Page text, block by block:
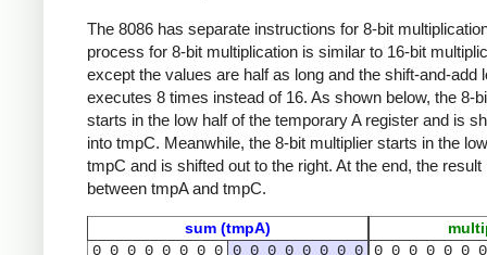
The 8086 has separate instructions for 8-bit
process for 8-bit multiplication is similar to 16-bit
except the values are half as long and the shift-and-add
executes 8 times instead of 16. As shown below, the 8-
starts in the low half of the temporary A register and is
into tmpC. Meanwhile, the 8-bit multiplier starts in the
tmpC and is shifted out to the right. At the end, the result
between tmpA and tmpC.
sum (tmpA)
0 0 0 0 0 0 0 0 0 0 0 0 0 0 0 0 0 0 0 0 0 0 0